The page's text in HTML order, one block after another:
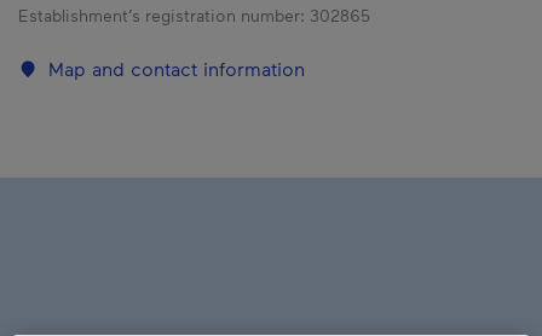
Establishment’s registration number: 302865
Map and contact information